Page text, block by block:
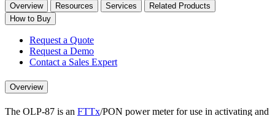
Overview Resources Services
Related Products
How to Buy
Request a Quote
Request a Demo
Contact a Sales Expert
Overview
The OLP-87 is an FTTx/PON power meter for use in activating and